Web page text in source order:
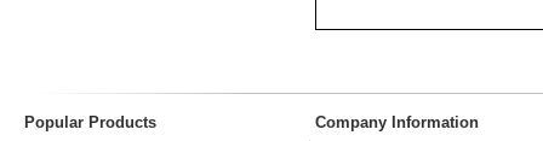
Popular Products Company Information